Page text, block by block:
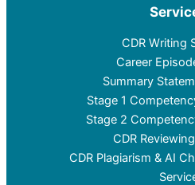
CDR Writing
Career
Summary
Stage 1
Stage 2
CDR
CDR Plagiarism & AI